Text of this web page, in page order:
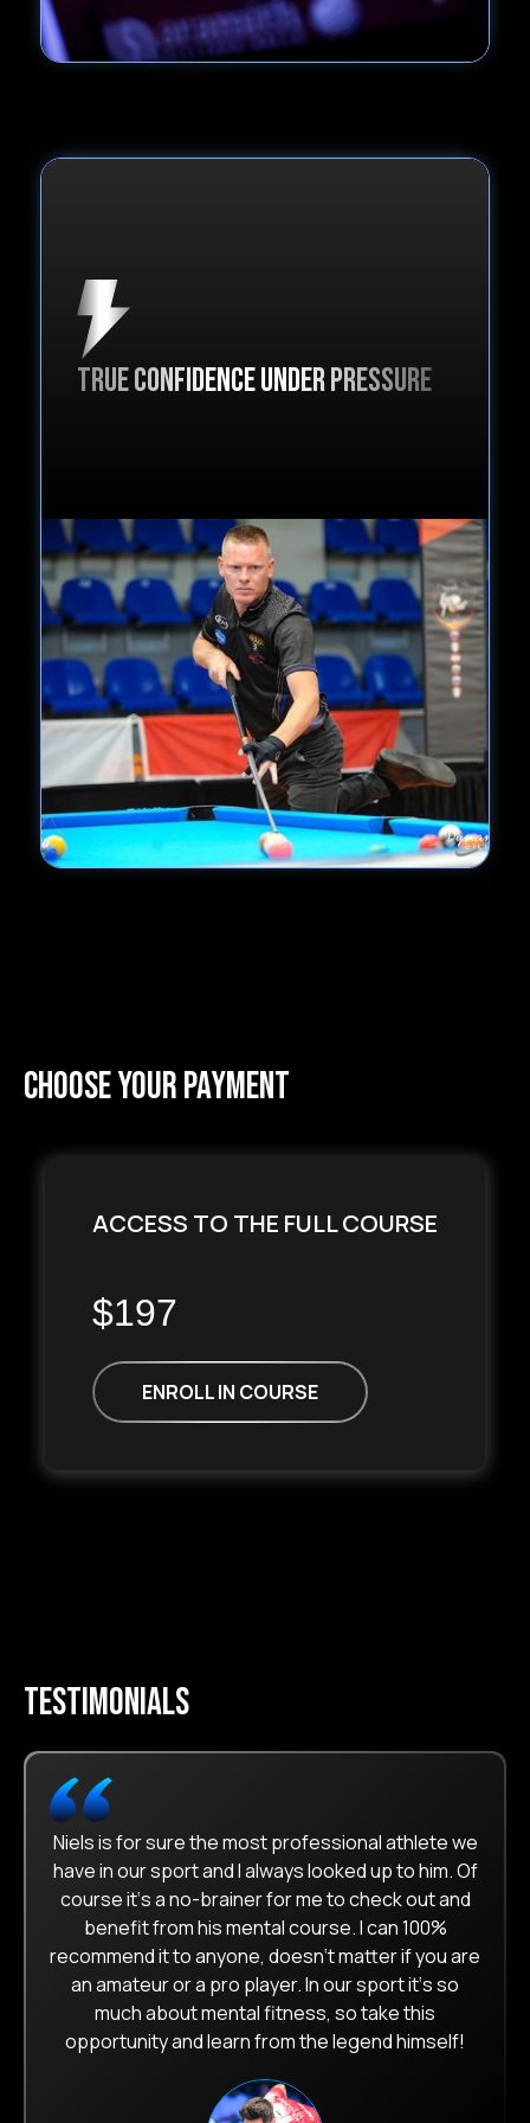
true confidence under pressure
choose your payment
ACCESS TO THE FULL COURSE
$197
ENROLL IN COURSE
testimonials
Niels is for sure the most professional athlete we
have in our sport and I always looked up to him. Of
course it‘s a no-brainer for me to check out and
benefit from his mental course. I can 100%
recommend it to anyone, doesn‘t matter if you are
an amateur or a pro player. In our sport it‘s so
much about mental fitness, so take this
opportunity and learn from the legend himself!